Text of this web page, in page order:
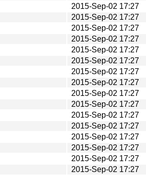
2015-Sep-02 17:27
2015-Sep-02 17:27
2015-Sep-02 17:27
2015-Sep-02 17:27
2015-Sep-02 17:27
2015-Sep-02 17:27
2015-Sep-02 17:27
2015-Sep-02 17:27
2015-Sep-02 17:27
2015-Sep-02 17:27
2015-Sep-02 17:27
2015-Sep-02 17:27
2015-Sep-02 17:27
2015-Sep-02 17:27
2015-Sep-02 17:27
2015-Sep-02 17:27